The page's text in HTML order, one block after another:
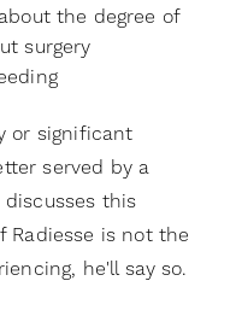
the degree of
surgery
or significant
served by a
this
Radiesse is not the
he'll say so.